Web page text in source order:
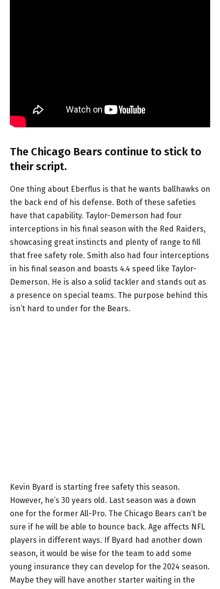
The Chicago Bears continue to stick to
their script.
One thing about Eberflus is that he wants ballhawks on
the back end of his defense. Both of these safeties
have that capability. Taylor-Demerson had four
interceptions in his final season with the Red Raiders,
showcasing great instincts and plenty of range to fill
that free safety role. Smith also had four interceptions
in his final season and boasts 4.4 speed like Taylor-
Demerson. He is also a solid tackler and stands out as
a presence on special teams. The purpose behind this
isn’t hard to under for the Bears.
Kevin Byard is starting free safety this season.
However, he’s 30 years old. Last season was a down
one for the former All-Pro. The Chicago Bears can’t be
sure if he will be able to bounce back. Age affects NFL
players in different ways. If Byard had another down
season, it would be wise for the team to add some
young insurance they can develop for the 2024 season.
Maybe they will have another starter waiting in the